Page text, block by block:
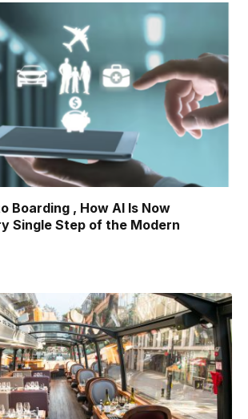
Boarding , How AI Is Now
Single Step of the Modern